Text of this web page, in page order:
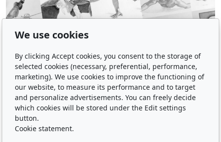
We use cookies
By clicking Accept cookies, you consent to the storage of
selected cookies (necessary, preferential, performance,
marketing). We use cookies to improve the functioning of
our website, to measure its performance and to target
and personalize advertisements. You can freely decide
which cookies will be stored under the Edit settings
button.
Cookie statement.